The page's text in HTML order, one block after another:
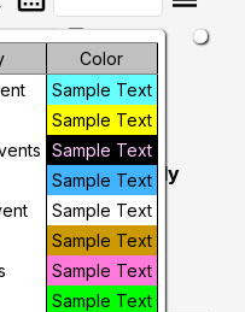
arrow_drop_down
Color
Sample Text
Sample Text
Sample Text
Sample Text
Sample Text
Sample Text
Sample Text
Sample Text
Motorcycle Rally